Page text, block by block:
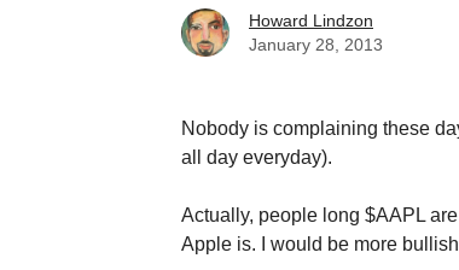
Howard Lindzon
January 28, 2013
Nobody is complaining these
all day everyday).
Actually, people long $AAPL
Apple is. I would be more